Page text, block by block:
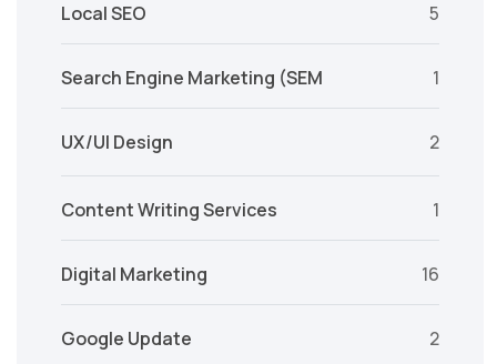
Local SEO 5
Search Engine Marketing (SEM 1
UX/UI Design 2
Content Writing Services 1
Digital Marketing 16
Google Update 2